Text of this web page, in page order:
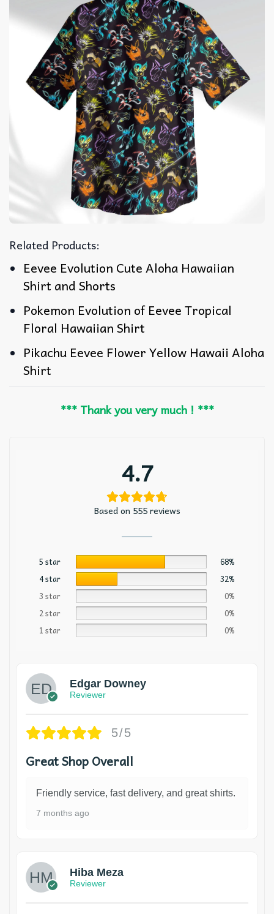
Related Products:
Eevee Evolution Cute Aloha Hawaiian
Shirt and Shorts
Pokemon Evolution of Eevee Tropical
Floral Hawaiian Shirt
Pikachu Eevee Flower Yellow Hawaii Aloha
Shirt
*** Thank you very much ! ***
4.7
Based on 555 reviews
5 star
68%
4 star
32%
3 star
0%
2 star
0%
1 star
0%
Edgar Downey
Reviewer
5/5
Great Shop Overall
Friendly service, fast delivery, and great shirts.
7 months ago
Hiba Meza
Reviewer